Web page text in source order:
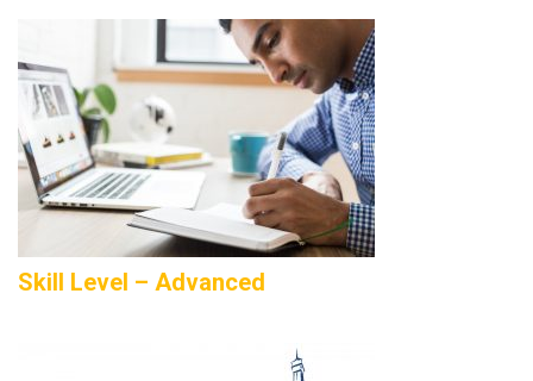
Skill Level – Advanced